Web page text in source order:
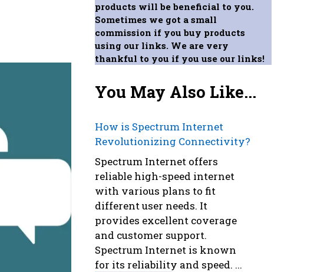
products will be beneficial to you.
Sometimes we got a small
commission if you buy products
using our links. We are very
thankful to you if you use our links!
You May Also Like...
How is Spectrum Internet
Revolutionizing Connectivity?
Spectrum Internet offers
reliable high-speed internet
with various plans to fit
different user needs. It
provides excellent coverage
and customer support.
Spectrum Internet is known
for its reliability and speed. ...